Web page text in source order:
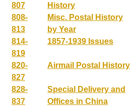
807
History
808-
813
Misc. Postal History
by Year
814-
819
1857-1939 Issues
820-
827
Airmail Postal History
828-
837
Special Delivery and
Offices in China